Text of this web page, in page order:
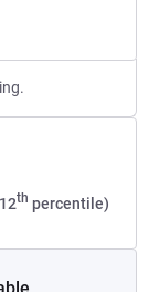
th percentile)